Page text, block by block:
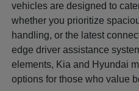
vehicles are designed to
whether you prioritize
handling, or the latest
edge driver assistance
elements, Kia and Hyundai
options for those who value